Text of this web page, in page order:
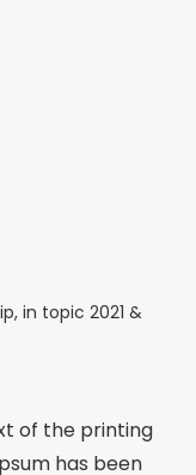
, in topic 2021 &
of the printing
has been